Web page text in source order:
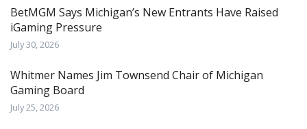
BetMGM Says Michigan’s New Entrants Have Raised
iGaming Pressure
July 30, 2026
Whitmer Names Jim Townsend Chair of Michigan
Gaming Board
July 25, 2026